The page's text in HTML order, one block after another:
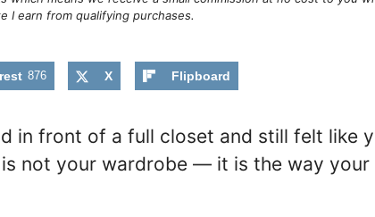
I earn from qualifying purchases.
876 X Flipboard
in front of a full closet and still felt like
not your wardrobe — it is the way your